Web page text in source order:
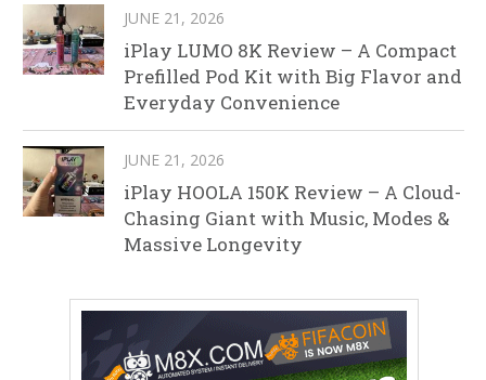
JUNE 21, 2026
iPlay LUMO 8K Review – A Compact
Prefilled Pod Kit with Big Flavor and
Everyday Convenience
JUNE 21, 2026
iPlay HOOLA 150K Review – A Cloud-
Chasing Giant with Music, Modes &
Massive Longevity